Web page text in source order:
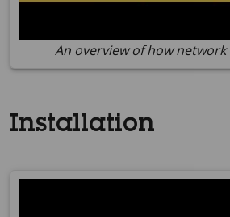
An overview of how
Installation